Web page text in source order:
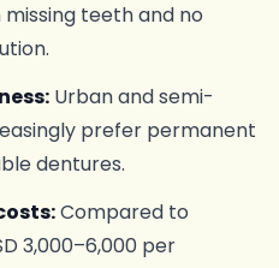
teeth and no
Urban and semi-
prefer permanent
dentures.
Compared to
3,000–6,000 per